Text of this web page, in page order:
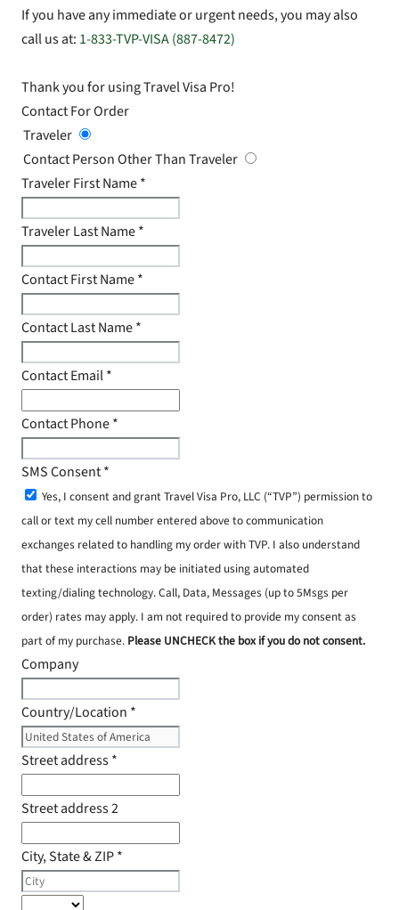
If you have any immediate or urgent needs, you may also
call us at: 1-833-TVP-VISA (887-8472)
Thank you for using Travel Visa Pro!
Contact For Order
Traveler
Contact Person Other Than Traveler
Traveler First Name*
Traveler Last Name*
Contact First Name*
Contact Last Name*
Contact Email*
Contact Phone*
SMS Consent*
Yes, I consent and grant Travel Visa Pro, LLC (“TVP”) permission to
call or text my cell number entered above to communication
exchanges related to handling my order with TVP. I also understand
that these interactions may be initiated using automated
texting/dialing technology. Call, Data, Messages (up to 5Msgs per
order) rates may apply. I am not required to provide my consent as
part of my purchase. Please UNCHECK the box if you do not consent.
Company
Country/Location *
Street address*
Street address 2
City, State & ZIP*